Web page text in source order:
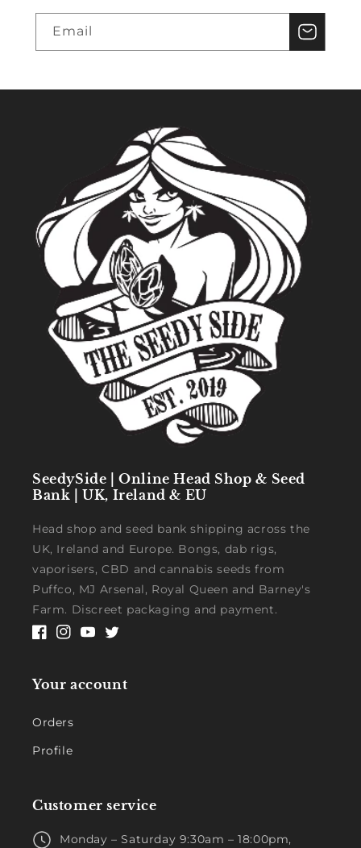
Email
SeedySide | Online Head Shop & Seed
Bank | UK, Ireland & EU
Head shop and seed bank shipping across the
UK, Ireland and Europe. Bongs, dab rigs,
vaporisers, CBD and cannabis seeds from
Puffco, MJ Arsenal, Royal Queen and Barney's
Farm. Discreet packaging and payment.
Facebook
Instagram
YouTubeTwitter
Your account
Orders
Profile
Customer service
Monday – Saturday 9:30am – 18:00pm,